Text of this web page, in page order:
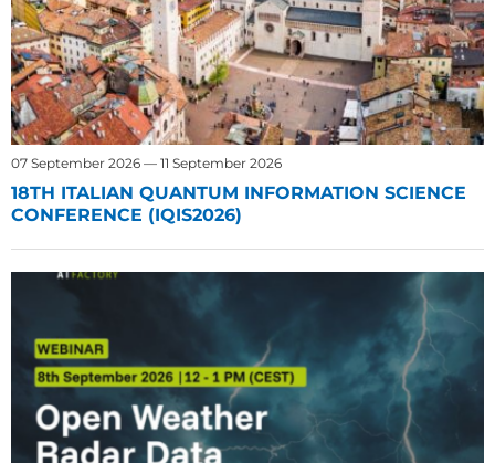
07 September 2026 — 11 September 2026
18TH ITALIAN QUANTUM INFORMATION SCIENCE
CONFERENCE (IQIS2026)